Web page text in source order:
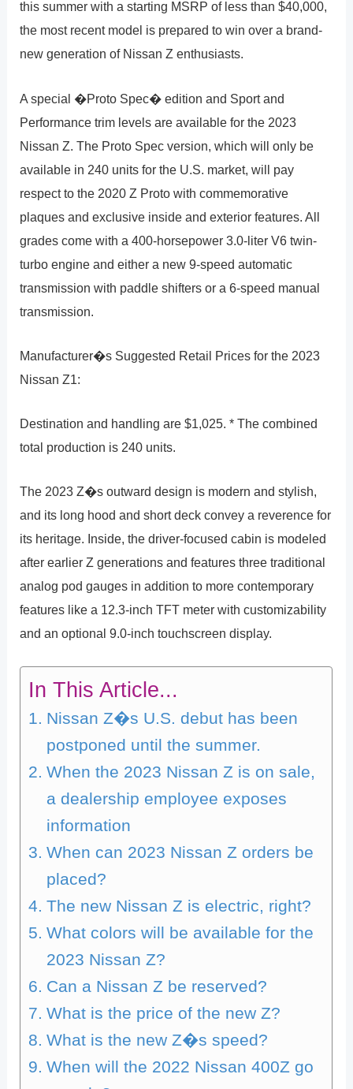
this summer with a starting MSRP of less than $40,000,
the most recent model is prepared to win over a brand-
new generation of Nissan Z enthusiasts.
A special �Proto Spec� edition and Sport and
Performance trim levels are available for the 2023
Nissan Z. The Proto Spec version, which will only be
available in 240 units for the U.S. market, will pay
respect to the 2020 Z Proto with commemorative
plaques and exclusive inside and exterior features. All
grades come with a 400-horsepower 3.0-liter V6 twin-
turbo engine and either a new 9-speed automatic
transmission with paddle shifters or a 6-speed manual
transmission.
Manufacturer�s Suggested Retail Prices for the 2023
Nissan Z1:
Destination and handling are $1,025. * The combined
total production is 240 units.
The 2023 Z�s outward design is modern and stylish,
and its long hood and short deck convey a reverence for
its heritage. Inside, the driver-focused cabin is modeled
after earlier Z generations and features three traditional
analog pod gauges in addition to more contemporary
features like a 12.3-inch TFT meter with customizability
and an optional 9.0-inch touchscreen display.
In This Article...
Nissan Z�s U.S. debut has been
postponed until the summer.
When the 2023 Nissan Z is on sale,
a dealership employee exposes
information
When can 2023 Nissan Z orders be
placed?
The new Nissan Z is electric, right?
What colors will be available for the
2023 Nissan Z?
Can a Nissan Z be reserved?
What is the price of the new Z?
What is the new Z�s speed?
When will the 2022 Nissan 400Z go